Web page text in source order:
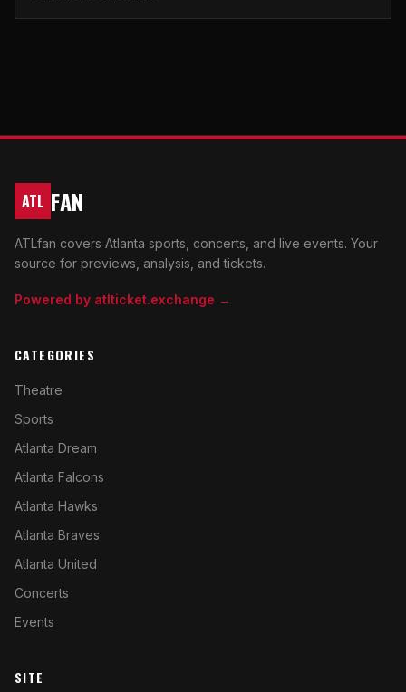
ATL FAN
ATLfan covers Atlanta sports, concerts, and live events. Your
source for previews, analysis, and tickets.
Powered by atlticket.exchange →
CATEGORIES
Theatre
Sports
Atlanta Dream
Atlanta Falcons
Atlanta Hawks
Atlanta Braves
Atlanta United
Concerts
Events
SITE